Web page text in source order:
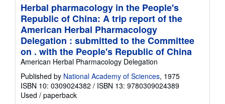
i
g
r
a
t
e
s
Herbal pharmacology in the People's
Republic of China: A trip report of the
American Herbal Pharmacology
Delegation : submitted to the Committee
on . with the People's Republic of China
American Herbal Pharmacology Delegation
Published by National Academy of Sciences, 1975
ISBN 10: 0309024382 / ISBN 13: 9780309024389
Used / paperback